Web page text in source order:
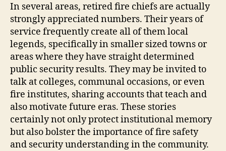
In several areas, retired fire chiefs are actually
strongly appreciated numbers. Their years of
service frequently create all of them local
legends, specifically in smaller sized towns or
areas where they have straight determined
public security results. They may be invited to
talk at colleges, communal occasions, or even
fire institutes, sharing accounts that teach and
also motivate future eras. These stories
certainly not only protect institutional memory
but also bolster the importance of fire safety
and security understanding in the community.